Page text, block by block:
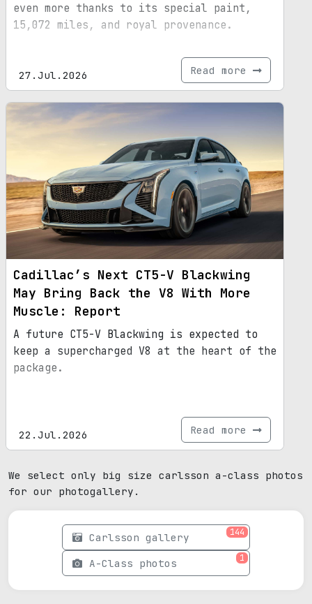
even more thanks to its special paint,
15,072 miles, and royal provenance.
27.Jul.2026 Read more
Cadillac’s Next CT5-V Blackwing
May Bring Back the V8 With More
Muscle: Report
A future CT5-V Blackwing is expected to
keep a supercharged V8 at the heart of the
package.
22.Jul.2026 Read more
We select only big size carlsson a-class photos
for our photogallery.
Carlsson gallery 144
A-Class photos 1